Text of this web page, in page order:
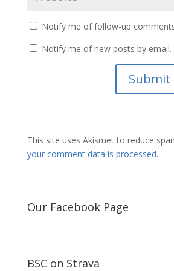
Notify me of follow-up
Notify me of new posts by email.
This site uses Akismet to reduce
your comment data is processed.
Our Facebook Page
BSC on Strava